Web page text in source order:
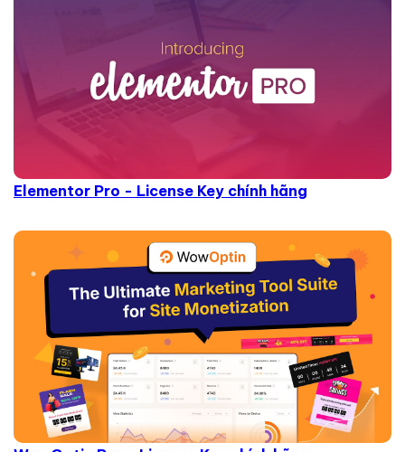
Elementor Pro - License Key chính hãng